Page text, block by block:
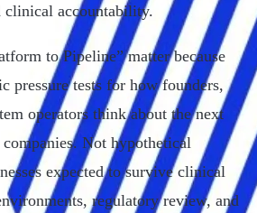
accountability.
to Pipeline” matter because
pressure tests for how founders,
operators think about the next
Not hypothetical
expected to survive clinical
regulatory review, and